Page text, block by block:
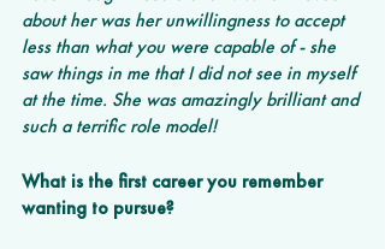
about her was her unwillingness to accept
less than what you were capable of - she
saw things in me that I did not see in myself
at the time. She was amazingly brilliant and
such a terrific role model!
What is the first career you remember
wanting to pursue?